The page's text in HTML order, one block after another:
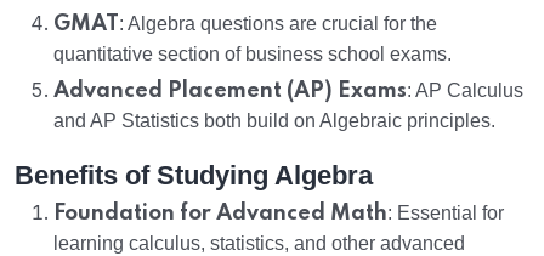
GMAT : Algebra questions are crucial for the
quantitative section of business school exams.
Advanced Placement (AP) Exams: AP Calculus
and AP Statistics both build on Algebraic principles.
Benefits of Studying Algebra
Foundation for Advanced Math: Essential for
learning calculus, statistics, and other advanced